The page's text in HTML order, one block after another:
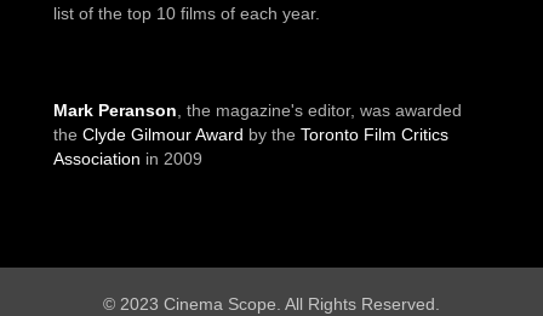
list of the top 10 films of each year.
Mark Peranson , the magazine's editor, was awarded
the Clyde Gilmour Award by the Toronto Film Critics
Association in 2009
© 2023 Cinema Scope. All Rights Reserved.